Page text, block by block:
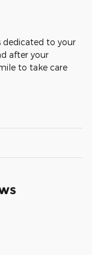
dedicated to your
after your
to take care